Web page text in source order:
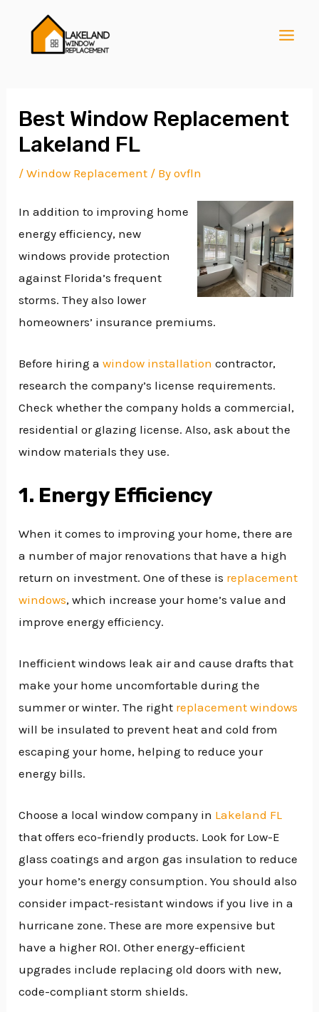
content
Best Window Replacement
Lakeland FL
/Window Replacement / Byovfln
In addition to improving home
energy efficiency, new
windows provide protection
against Florida’s frequent
storms. They also lower
homeowners’ insurance premiums.
Before hiring awindow installation contractor,
research the company’s license requirements.
Check whether the company holds a commercial,
residential or glazing license. Also, ask about the
window materials they use.
1. Energy Efficiency
When it comes to improving your home, there are
a number of major renovations that have a high
return on investment. One of these is replacement
windows, which increase your home’s value and
improve energy efficiency.
Inefficient windows leak air and cause drafts that
make your home uncomfortable during the
summer or winter. The right replacement windows
will be insulated to prevent heat and cold from
escaping your home, helping to reduce your
energy bills.
Choose a local window company in Lakeland FL
that offers eco-friendly products. Look for Low-E
glass coatings and argon gas insulation to reduce
your home’s energy consumption. You should also
consider impact-resistant windows if you live in a
hurricane zone. These are more expensive but
have a higher ROI. Other energy-efficient
upgrades include replacing old doors with new,
code-compliant storm shields.
navigation